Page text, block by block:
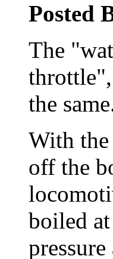
Posted
The
throttle",
the
With the
off the
boiled